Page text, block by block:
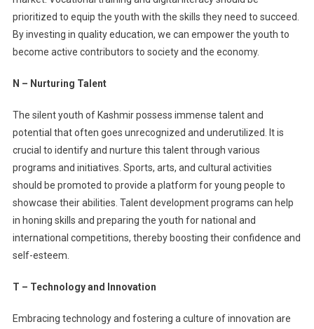
prioritized to equip the youth with the skills they need to succeed.
By investing in quality education, we can empower the youth to
become active contributors to society and the economy.
N – Nurturing Talent
The silent youth of Kashmir possess immense talent and
potential that often goes unrecognized and underutilized. It is
crucial to identify and nurture this talent through various
programs and initiatives. Sports, arts, and cultural activities
should be promoted to provide a platform for young people to
showcase their abilities. Talent development programs can help
in honing skills and preparing the youth for national and
international competitions, thereby boosting their confidence and
self-esteem.
T – Technology and Innovation
Embracing technology and fostering a culture of innovation are